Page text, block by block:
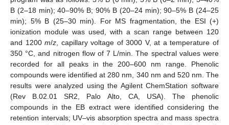
B (2–18 min); 40–90% B; 90% B (20–24 min); 90–5% B (24–25
min); 5% B (25–30 min). For MS fragmentation, the ESI (+)
ionization module was used, with a scan range between 120
and 1200m/z, capillary voltage of 3000 V, at a temperature of
350 °C, and nitrogen flow of 7 L/min. The spectral values were
recorded for all peaks in the 200–600 nm range. Phenolic
compounds were identified at 280 nm, 340 nm and 520 nm. The
results were analyzed using the Agilent ChemStation software
(Rev B.02.01 SR2, Palo Alto, CA, USA). The phenolic
compounds in the EB extract were identified considering the
retention intervals; UV–vis absorption spectra and mass spectra